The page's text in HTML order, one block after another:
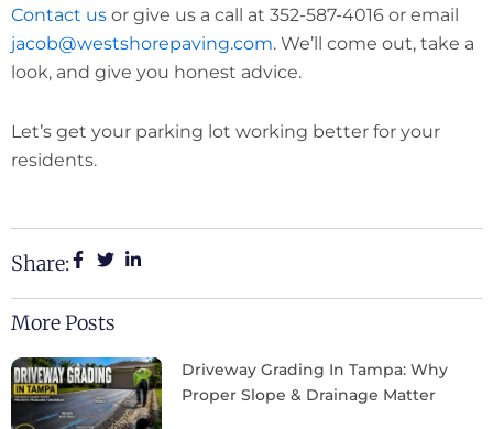
Contact us or give us a call at 352-587-4016 or email
jacob@westshorepaving.com. We’ll come out, take a
look, and give you honest advice.
Let’s get your parking lot working better for your
residents.
Share:
More Posts
Driveway Grading In Tampa: Why
Proper Slope & Drainage Matter